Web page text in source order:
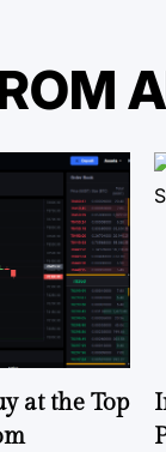
at the Top